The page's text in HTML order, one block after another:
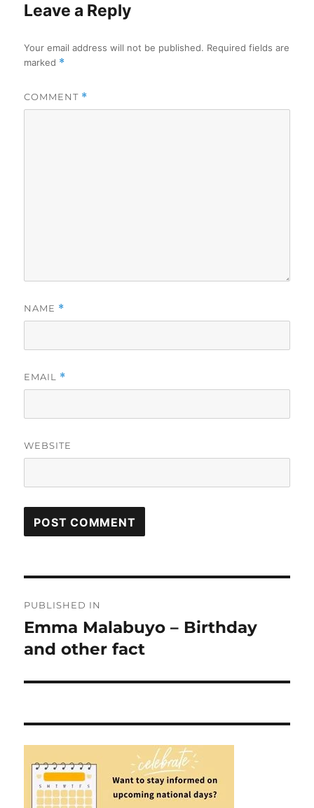
Leave a Reply
Your email address will not be published. Required fields are
marked *
COMMENT *
NAME *
EMAIL *
WEBSITE
navigation
PUBLISHED IN
Emma Malabuyo – Birthday
and other fact